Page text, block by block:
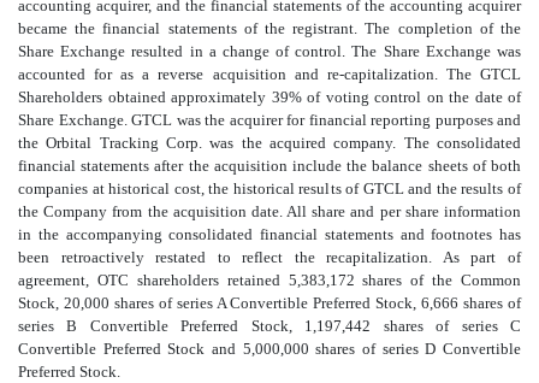
accounting acquirer, and the financial statements of the accounting acquirer
became the financial statements of the registrant. The completion of the
Share Exchange resulted in a change of control. The Share Exchange was
accounted for as a reverse acquisition and re-capitalization. The GTCL
Shareholders obtained approximately 39% of voting control on the date of
Share Exchange. GTCL was the acquirer for financial reporting purposes and
the Orbital Tracking Corp. was the acquired company. The consolidated
financial statements after the acquisition include the balance sheets of both
companies at historical cost, the historical results of GTCL and the results of
the Company from the acquisition date. All share and per share information
in the accompanying consolidated financial statements and footnotes has
been retroactively restated to reflect the recapitalization. As part of
agreement, OTC shareholders retained 5,383,172 shares of the Common
Stock, 20,000 shares of series A Convertible Preferred Stock, 6,666 shares of
series B Convertible Preferred Stock, 1,197,442 shares of series C
Convertible Preferred Stock and 5,000,000 shares of series D Convertible
Preferred Stock.